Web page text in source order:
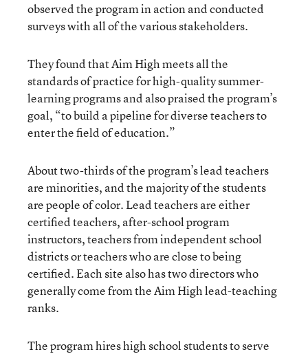
observed the program in action and conducted
surveys with all of the various stakeholders.
They found that Aim High meets all the
standards of practice for high-quality summer-
learning programs and also praised the program’s
goal, “to build a pipeline for diverse teachers to
enter the field of education.”
About two-thirds of the program’s lead teachers
are minorities, and the majority of the students
are people of color. Lead teachers are either
certified teachers, after-school program
instructors, teachers from independent school
districts or teachers who are close to being
certified. Each site also has two directors who
generally come from the Aim High lead-teaching
ranks.
The program hires high school students to serve